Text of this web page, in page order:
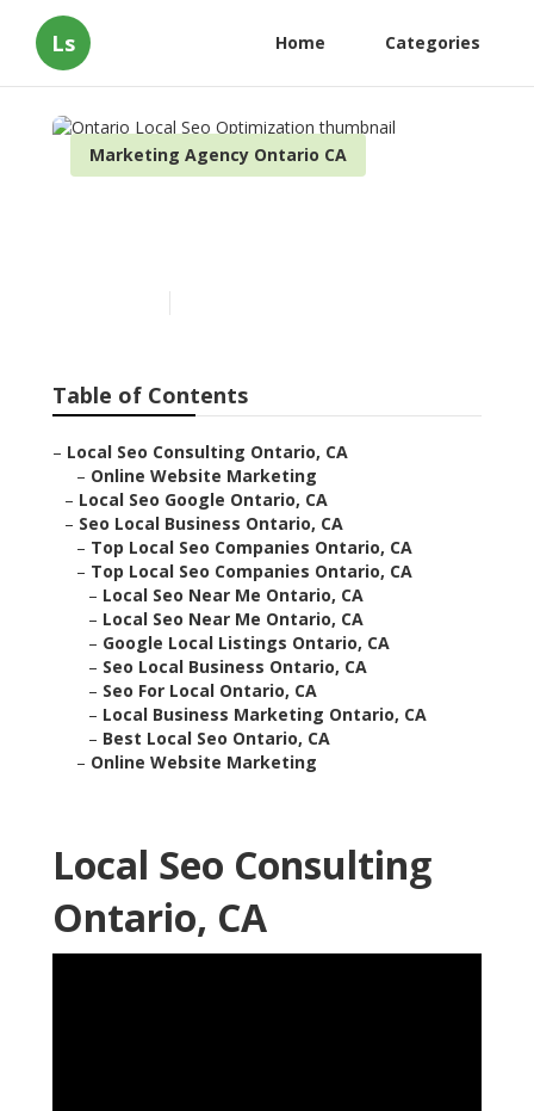
Ls Home Categories
Marketing Agency Ontario CA
Table of Contents
– Local Seo Consulting Ontario, CA
– Online Website Marketing
– Local Seo Google Ontario, CA
– Seo Local Business Ontario, CA
– Top Local Seo Companies Ontario, CA
– Top Local Seo Companies Ontario, CA
– Local Seo Near Me Ontario, CA
– Local Seo Near Me Ontario, CA
– Google Local Listings Ontario, CA
– Seo Local Business Ontario, CA
– Seo For Local Ontario, CA
– Local Business Marketing Ontario, CA
– Best Local Seo Ontario, CA
– Online Website Marketing
Local Seo Consulting
Ontario, CA